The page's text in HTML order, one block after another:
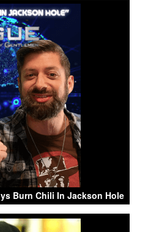
Burn Chili In Jackson Hole